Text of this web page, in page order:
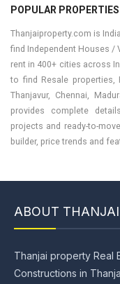
POPULAR
Thanjaiproperty.com is
find Independent Houses /
rent in 400+ cities across
to find Resale properties,
Thanjavur, Chennai,
provides complete
projects and ready-to-
builder, price trends and
ABOUT
Thanjai property Real
Constructions in